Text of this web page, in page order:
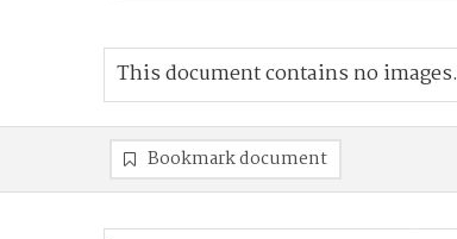
This document contains no images.
Bookmark document